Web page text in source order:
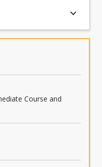
keyboard_arrow_down
Course and